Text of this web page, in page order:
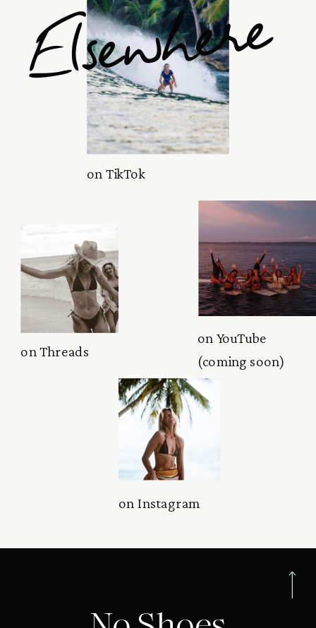
Elsewhere
on TikTok
on YouTube
(coming soon)
on Instagram
on Threads